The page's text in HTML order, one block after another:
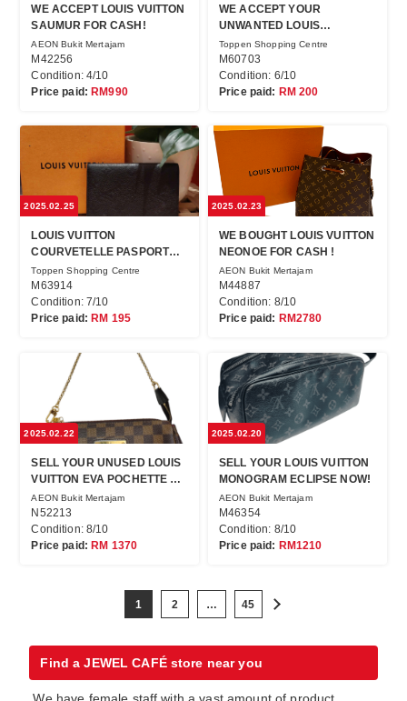
WE ACCEPT LOUIS VUITTON
SAUMUR FOR CASH!
AEON Bukit Mertajam
M42256
Condition: 4/10
Price paid:RM990
WE ACCEPT YOUR
UNWANTED LOUIS
VUITTON!!
Toppen Shopping Centre
M60703
Condition: 6/10
Price paid: RM 200
2025.02.25
LOUIS VUITTON
COURVETELLE PASPORT
NM IN JEWEL CAFÉ!
Toppen Shopping Centre
M63914
Condition: 7/10
Price paid: RM 195
2025.02.23
WE BOUGHT LOUIS VUITTON
NEONOE FOR CASH !
AEON Bukit Mertajam
M44887
Condition: 8/10
Price paid: RM2780
2025.02.22
SELL YOUR UNUSED LOUIS
VUITTON EVA POCHETTE AT
JEWEL CAFE NOW!
AEON Bukit Mertajam
N52213
Condition: 8/10
Price paid:RM 1370
2025.02.20
SELL YOUR LOUIS VUITTON
MONOGRAM ECLIPSE NOW!
AEON Bukit Mertajam
M46354
Condition: 8/10
Price paid: RM1210
1 2 … 45
Find a JEWEL CAFÉ store near you